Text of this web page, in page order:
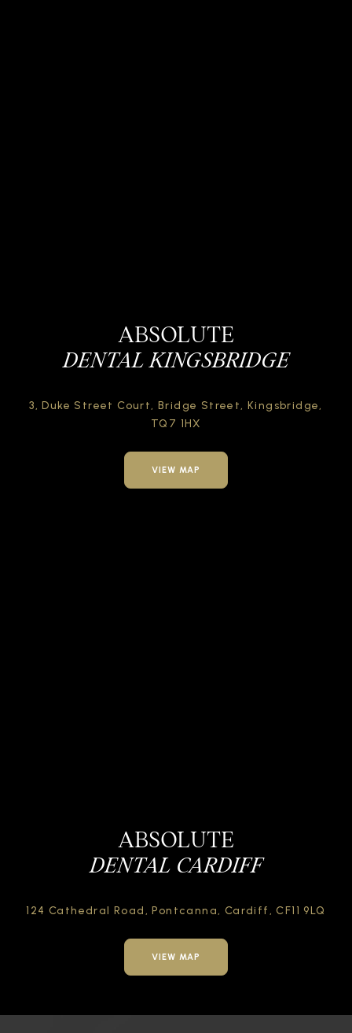
ABSOLUTE
DENTAL KINGSBRIDGE
3, Duke Street Court, Bridge Street, Kingsbridge,
TQ7 1HX
VIEW MAP
ABSOLUTE
DENTAL CARDIFF
124 Cathedral Road, Pontcanna, Cardiff, CF11 9LQ
VIEW MAP